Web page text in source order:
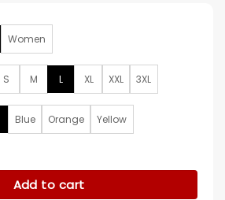
Women
S M L XL XXL 3XL
Blue Orange Yellow
Waterproof Rab Jacket quantity
Add to cart